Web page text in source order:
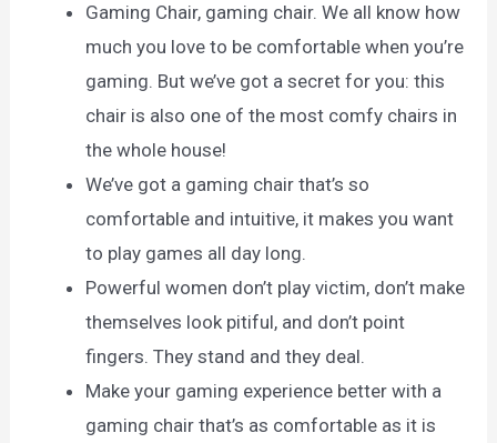
Gaming Chair, gaming chair. We all know how
much you love to be comfortable when you’re
gaming. But we’ve got a secret for you: this
chair is also one of the most comfy chairs in
the whole house!
We’ve got a gaming chair that’s so
comfortable and intuitive, it makes you want
to play games all day long.
Powerful women don’t play victim, don’t make
themselves look pitiful, and don’t point
fingers. They stand and they deal.
Make your gaming experience better with a
gaming chair that’s as comfortable as it is